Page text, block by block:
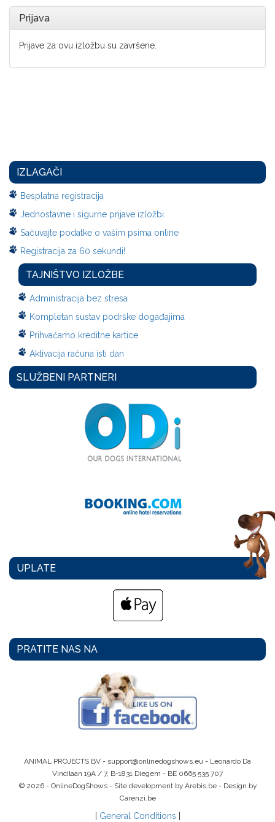
Prijava
Prijave za ovu izložbu su završene.
IZLAGAČI
Besplatna registracija
Jednostavne i sigurne prijave izložbi.
Sačuvajte podatke o vašim psima online
Registracija za 60 sekundi!
TAJNIŠTVO IZLOŽBE
Administracija bez stresa
Kompletan sustav podrške događajima
Prihvaćamo kreditne kartice
Aktivacija računa isti dan
SLUŽBENI PARTNERI
UPLATE
PRATITE NAS NA
ANIMAL PROJECTS BV - support@onlinedogshows.eu - Leonardo Da
Vincilaan 19A / 7, B-1831 Diegem - BE 0665 535 707
© 2026 - OnlineDogShows - Site development by Arebis.be - Design by
Carenzi.be
General Conditions